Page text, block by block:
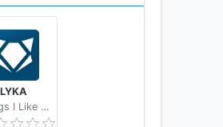
LYKA
Things I Like Company Limited